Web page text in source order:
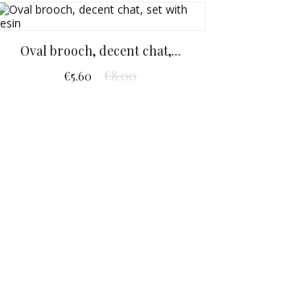
Oval brooch, decent chat,...
€5.60 €8.00